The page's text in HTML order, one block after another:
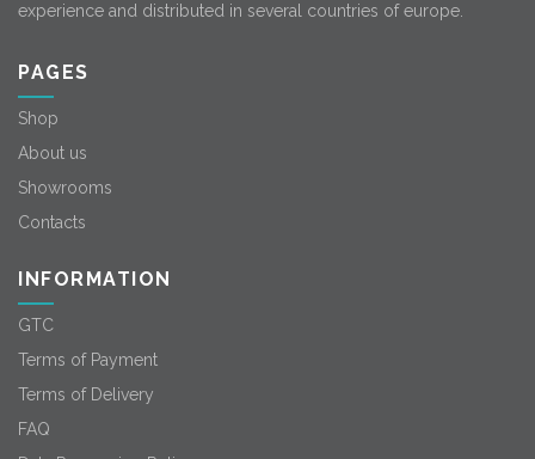
experience and distributed in several countries of europe.
PAGES
Shop
About us
Showrooms
Contacts
INFORMATION
GTC
Terms of Payment
Terms of Delivery
FAQ